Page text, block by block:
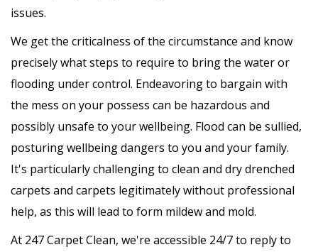
issues.
We get the criticalness of the circumstance and know
precisely what steps to require to bring the water or
flooding under control. Endeavoring to bargain with
the mess on your possess can be hazardous and
possibly unsafe to your wellbeing. Flood can be sullied,
posturing wellbeing dangers to you and your family.
It's particularly challenging to clean and dry drenched
carpets and carpets legitimately without professional
help, as this will lead to form mildew and mold.
At 247 Carpet Clean, we're accessible 24/7 to reply to